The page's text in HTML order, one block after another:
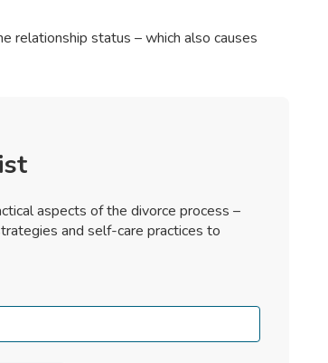
relationship status – which also causes
aspects of the divorce process –
and self-care practices to